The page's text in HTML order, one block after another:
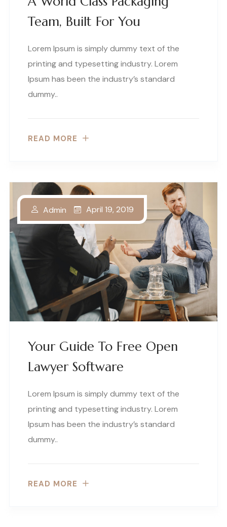
Team, Built For You
Lorem Ipsum is simply dummy text of the
printing and typesetting industry. Lorem
Ipsum has been the industry’s standard
dummy..
READ MORE
Your Guide To Free Open
Lawyer Software
Admin April 19, 2019
Lorem Ipsum is simply dummy text of the
printing and typesetting industry. Lorem
Ipsum has been the industry’s standard
dummy..
READ MORE